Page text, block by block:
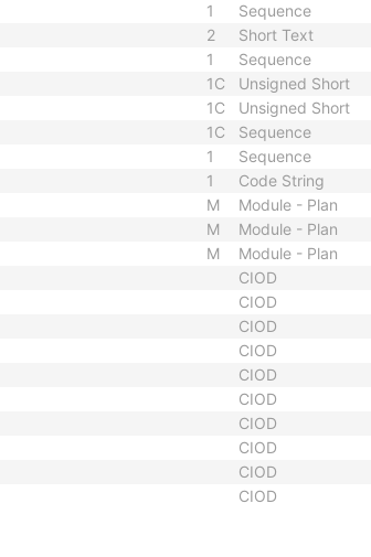
1 Sequence
2 Short Text
1 Sequence
1C Unsigned Short
1C Unsigned Short
1C Sequence
1 Sequence
1
Code String
M
Module - Plan
M
Module - Plan
M
Module - Plan
CIOD
CIOD
CIOD
CIOD
CIOD
CIOD
CIOD
CIOD
CIOD
CIOD